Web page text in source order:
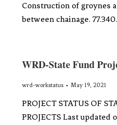
Construction of groynes
between chainage.
WRD-State Fund
wrd-workstatus May 19, 2021
PROJECT STATUS OF
PROJECTS Last